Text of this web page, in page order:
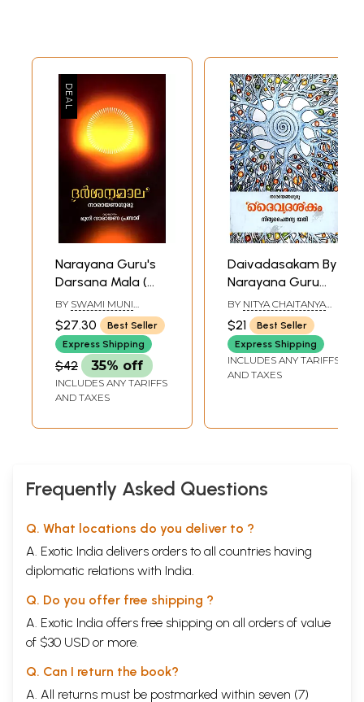
Narayana Guru's
Darsana Mala (
Malayalam )
BY SWAMI MUNI
NARAYANA PRASAD
$27.30
Best Seller
Express Shipping
$42 35% off
INCLUDES ANY TARIFFS
AND TAXES
Daivadasakam By
Narayana Guru
(Malayalam)
BY NITYA CHAITANYA
$21
Best Seller
Express Shipping
INCLUDES ANY TARIFFS
AND TAXES
Frequently Asked Questions
Q. What locations do you deliver to ?
A. Exotic India delivers orders to all countries having
diplomatic relations with India.
Q. Do you offer free shipping ?
A. Exotic India offers free shipping on all orders of value
of $30 USD or more.
Q. Can I return the book?
A. All returns must be postmarked within seven (7)